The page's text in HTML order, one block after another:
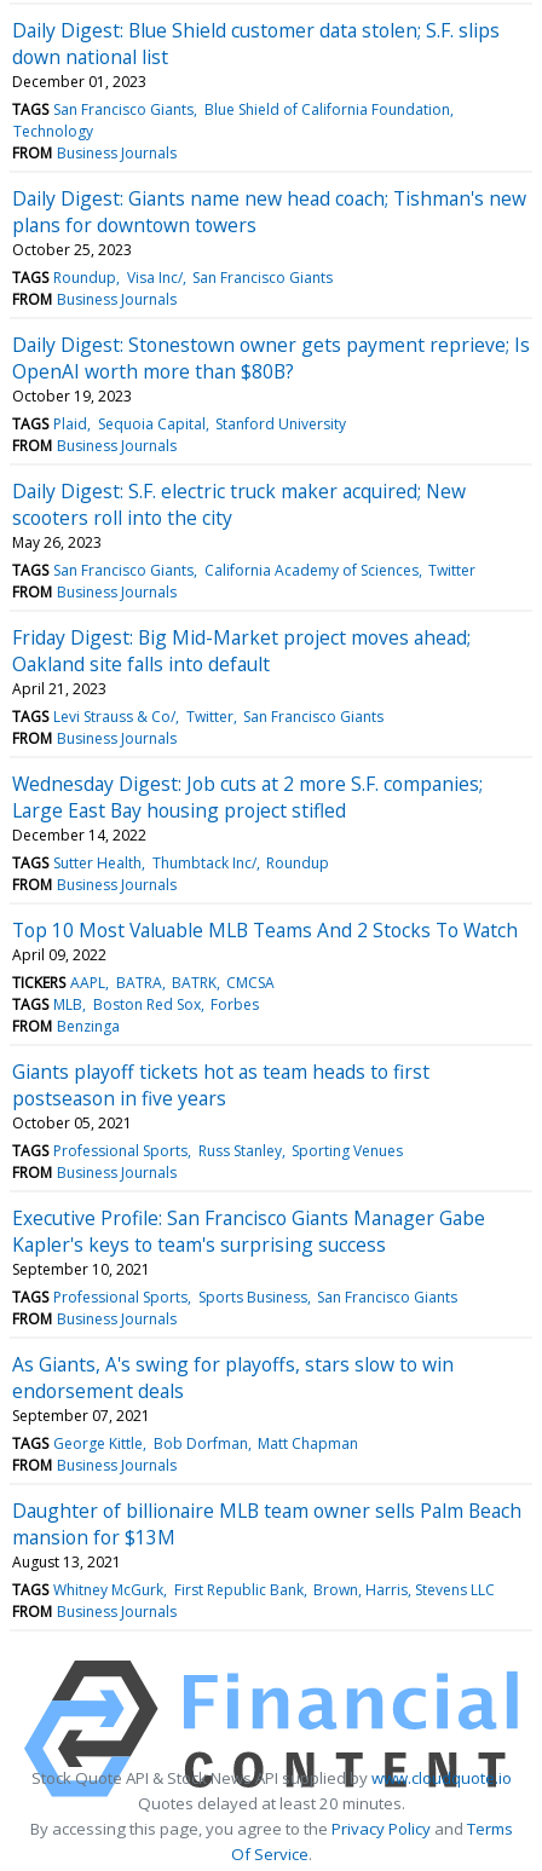
Daily Digest: Blue Shield customer data stolen; S.F. slips
down national list
December 01, 2023
TAGS San Francisco Giants Blue Shield of California Foundation
Technology
FROM Business Journals
Daily Digest: Giants name new head coach; Tishman's new
plans for downtown towers
October 25, 2023
TAGS Roundup Visa Inc/ San Francisco Giants
FROM Business Journals
Daily Digest: Stonestown owner gets payment reprieve; Is
OpenAI worth more than $80B?
October 19, 2023
TAGS Plaid Sequoia Capital Stanford University
FROM Business Journals
Daily Digest: S.F. electric truck maker acquired; New
scooters roll into the city
May 26, 2023
TAGS San Francisco Giants California Academy of Sciences Twitter
FROM Business Journals
Friday Digest: Big Mid-Market project moves ahead;
Oakland site falls into default
April 21, 2023
TAGS Levi Strauss & Co/ Twitter San Francisco Giants
FROM Business Journals
Wednesday Digest: Job cuts at 2 more S.F. companies;
Large East Bay housing project stifled
December 14, 2022
TAGS Sutter Health Thumbtack Inc/ Roundup
FROM Business Journals
Top 10 Most Valuable MLB Teams And 2 Stocks To Watch
April 09, 2022
TICKERS AAPL BATRA BATRK CMCSA
TAGS MLB Boston Red Sox Forbes
FROM Benzinga
Giants playoff tickets hot as team heads to first
postseason in five years
October 05, 2021
TAGS Professional Sports Russ Stanley Sporting Venues
FROM Business Journals
Executive Profile: San Francisco Giants Manager Gabe
Kapler's keys to team's surprising success
September 10, 2021
TAGS Professional Sports Sports Business San Francisco Giants
FROM Business Journals
As Giants, A's swing for playoffs, stars slow to win
endorsement deals
September 07, 2021
TAGS George Kittle Bob Dorfman Matt Chapman
FROM Business Journals
Daughter of billionaire MLB team owner sells Palm Beach
mansion for $13M
August 13, 2021
TAGS Whitney McGurk First Republic Bank Brown, Harris, Stevens LLC
FROM Business Journals
Stock Quote API & Stock News API supplied bywww.cloudquote.io
Quotes delayed at least 20 minutes.
By accessing this page, you agree to the Privacy PolicyandTerms
Of Service.